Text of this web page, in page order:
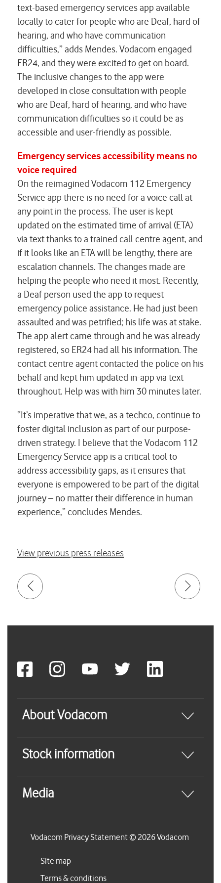
text-based emergency services app available
locally to cater for people who are Deaf, hard of
hearing, and who have communication
difficulties,” adds Mendes. Vodacom engaged
ER24, and they were excited to get on board.
The inclusive changes to the app were
developed in close consultation with people
who are Deaf, hard of hearing, and who have
communication difficulties so it could be as
accessible and user-friendly as possible.
Emergency services accessibility means no
voice required
On the reimagined Vodacom 112 Emergency
Service app there is no need for a voice call at
any point in the process. The user is kept
updated on the estimated time of arrival (ETA)
via text thanks to a trained call centre agent, and
if it looks like an ETA will be lengthy, there are
escalation channels. The changes made are
helping the people who need it most. Recently,
a Deaf person used the app to request
emergency police assistance. He had just been
assaulted and was petrified; his life was at stake.
The app alert came through and he was already
registered, so ER24 had all his information. The
contact centre agent contacted the police on his
behalf and kept him updated in-app via text
throughout. Help was with him 30 minutes later.
“It’s imperative that we, as a techco, continue to
foster digital inclusion as part of our purpose-
driven strategy. I believe that the Vodacom 112
Emergency Service app is a critical tool to
address accessibility gaps, as it ensures that
everyone is empowered to be part of the digital
journey – no matter their difference in human
experience,” concludes Mendes.
View previous press releases
About Vodacom
Stock information
Media
Vodacom Privacy Statement © 2026 Vodacom
Site map
Terms & conditions